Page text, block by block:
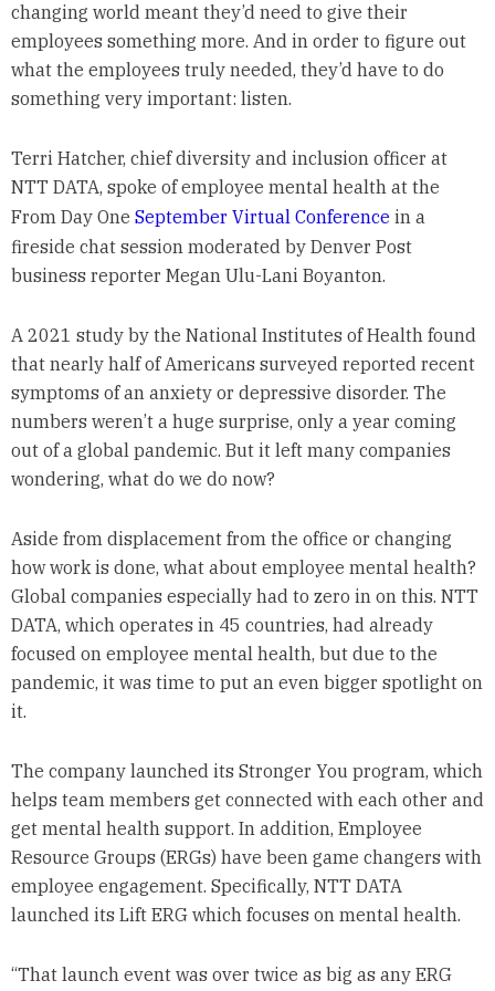
changing world meant they’d need to give their
employees something more. And in order to figure out
what the employees truly needed, they’d have to do
something very important: listen.
Terri Hatcher, chief diversity and inclusion officer at
NTT DATA, spoke of employee mental health at the
From Day One September Virtual Conferencein a
fireside chat session moderated by Denver Post
business reporter Megan Ulu-Lani Boyanton.
A 2021 study by the National Institutes of Health found
that nearly half of Americans surveyed reported recent
symptoms of an anxiety or depressive disorder. The
numbers weren’t a huge surprise, only a year coming
out of a global pandemic. But it left many companies
wondering, what do we do now?
Aside from displacement from the office or changing
how work is done, what about employee mental health?
Global companies especially had to zero in on this. NTT
DATA, which operates in 45 countries, had already
focused on employee mental health, but due to the
pandemic, it was time to put an even bigger spotlight on
it.
The company launched its Stronger You program, which
helps team members get connected with each other and
get mental health support. In addition, Employee
Resource Groups (ERGs) have been game changers with
employee engagement. Specifically, NTT DATA
launched its Lift ERG which focuses on mental health.
“That launch event was over twice as big as any ERG